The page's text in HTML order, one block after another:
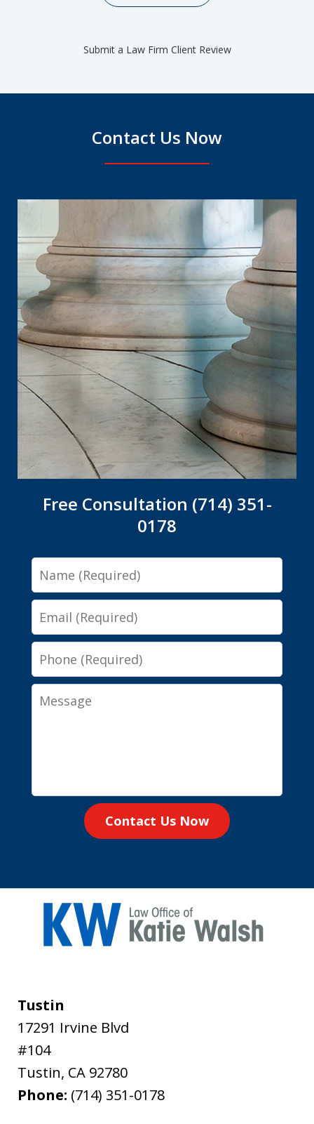
Submit a Law Firm Client Review
Contact Us Now
Free Consultation (714) 351-
0178
Name
Email
Phone
Message
Contact Us Now
Tustin
17291 Irvine Blvd
#104
Tustin, CA 92780
Phone: (714) 351-0178